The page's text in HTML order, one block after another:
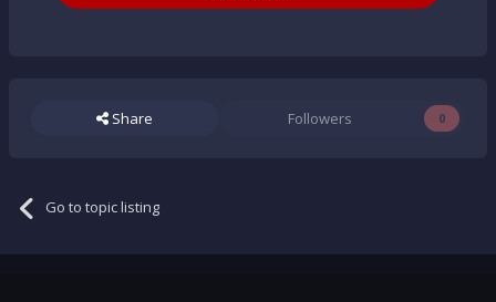
Share Followers 0
Go to topic listing